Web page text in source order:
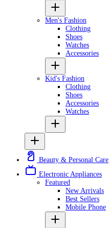
Men's Fashion
Clothing
Shoes
Watches
Accessories
Kid's Fashion
Clothing
Shoes
Accessories
Watches
Beauty & Personal Care
Electronic Appliances
Featured
New Arrivals
Best Sellers
Mobile Phone